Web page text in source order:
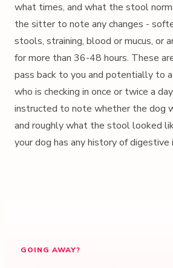
what times, and what the stool
the sitter to note any changes -
stools, straining, blood or mucus, or
for more than 36-48 hours. These
pass back to you and potentially to
who is checking in once or twice a
instructed to note whether the dog
and roughly what the stool looked
your dog has any history of digestive
GOING AWAY?